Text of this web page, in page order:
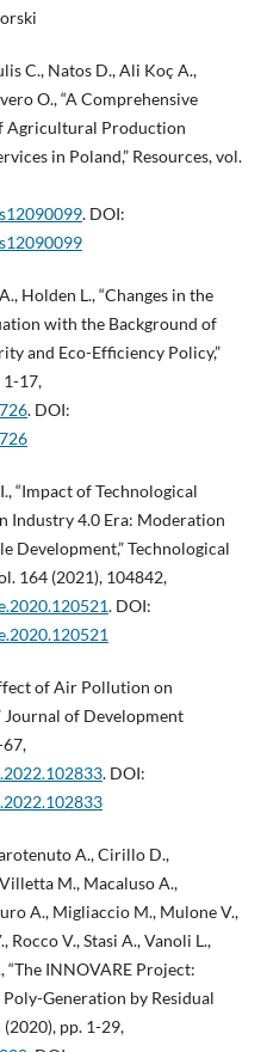
C., Natos D., Ali Koç A.,
O., “A Comprehensive
Agricultural Production
in Poland,” Resources, vol.
. DOI:
Holden L., “Changes in the
with the Background of
and Eco-Efficiency Policy,”
1-17,
. DOI:
“Impact of Technological
Industry 4.0 Era: Moderation
Development,” Technological
164 (2021), 104842,
. DOI:
of Air Pollution on
Journal of Development
67,
. DOI:
A., Cirillo D.,
M., Macaluso A.,
A., Migliaccio M., Mulone V.,
Rocco V., Stasi A., Vanoli L.,
INNOVARE Project:
Generation by Residual
(2020), pp. 1-29,